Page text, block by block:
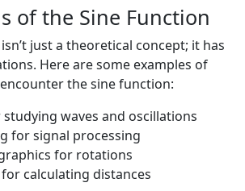
of the Sine Function
just a theoretical concept; it has
Here are some examples of
the sine function:
waves and oscillations
for signal processing
for rotations
calculating distances